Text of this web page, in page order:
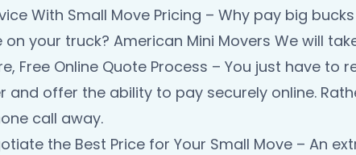
With Small Move Pricing – Why pay big
your truck? American Mini Movers We will
Free Online Quote Process – You just have
and offer the ability to pay securely online.
call away.
the Best Price for Your Small Move – An